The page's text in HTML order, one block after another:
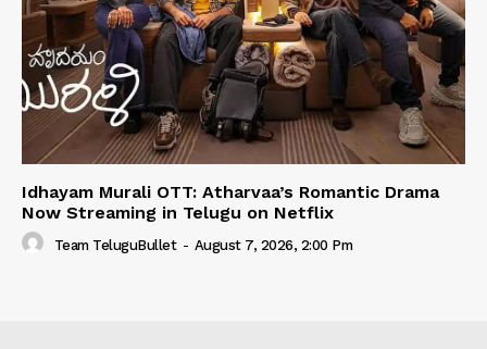
Idhayam Murali OTT: Atharvaa’s Romantic Drama
Now Streaming in Telugu on Netflix
Team TeluguBullet - August 7, 2026, 2:00 Pm